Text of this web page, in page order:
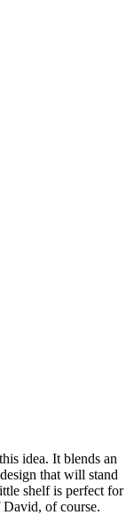
idea. It blends an
that will stand
shelf is perfect for
of course.